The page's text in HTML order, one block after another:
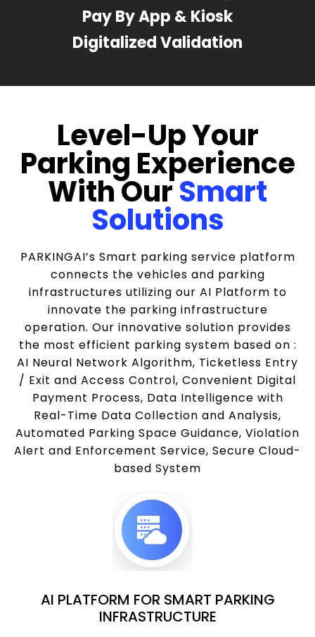
Pay By App & Kiosk
Digitalized Validation
Level-Up Your
Parking Experience
With OurSmart
Solutions
PARKINGAI’s Smart parking service platform
connects the vehicles and parking
infrastructures utilizing our AI Platform to
innovate the parking infrastructure
operation. Our innovative solution provides
the most efficient parking system based on :
AI Neural Network Algorithm, Ticketless Entry
/ Exit and Access Control, Convenient Digital
Payment Process, Data Intelligence with
Real-Time Data Collection and Analysis,
Automated Parking Space Guidance, Violation
Alert and Enforcement Service, Secure Cloud-
based System
AI PLATFORM FOR SMART PARKING
INFRASTRUCTURE